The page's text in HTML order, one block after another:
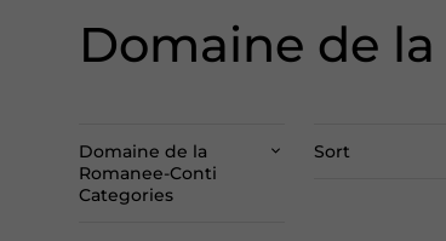
Domaine de
Domaine de la
Romanee-Conti
Categories
Sort